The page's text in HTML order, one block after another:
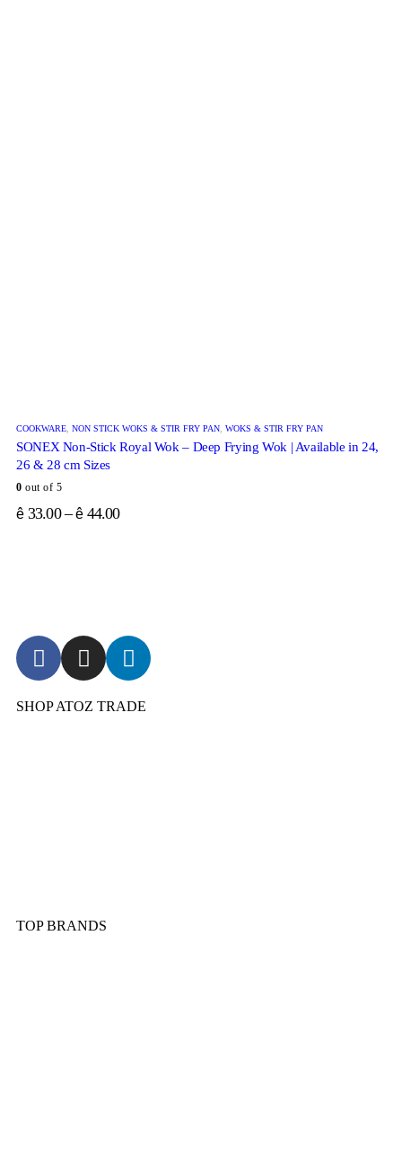
COOKWARE, NON STICK WOKS & STIR FRY PAN, WOKS & STIR FRY PAN
SONEX Non-Stick Royal Wok – Deep Frying Wok | Available in 24,
26 & 28 cm Sizes
0 out of 5
ê 33.00–ê 44.00
SHOP ATOZ TRADE
TOP BRANDS